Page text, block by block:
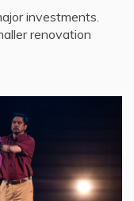
investments.
renovation